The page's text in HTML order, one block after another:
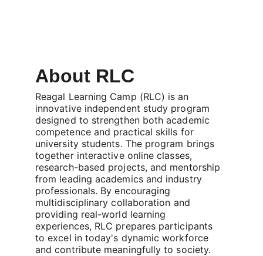
About RLC
Reagal Learning Camp (RLC) is an
innovative independent study program
designed to strengthen both academic
competence and practical skills for
university students. The program brings
together interactive online classes,
research-based projects, and mentorship
from leading academics and industry
professionals. By encouraging
multidisciplinary collaboration and
providing real-world learning
experiences, RLC prepares participants
to excel in today's dynamic workforce
and contribute meaningfully to society.